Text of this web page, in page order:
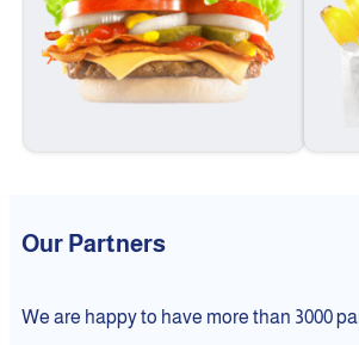
Our Partners
We are happy to have more than 3000